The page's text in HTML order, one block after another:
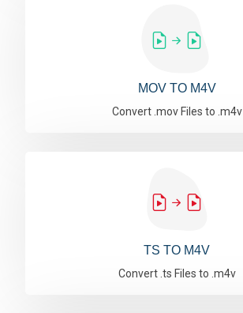
MOV TO M4V
Convert .mov Files to .m4v
TS TO M4V
Convert .ts Files to .m4v